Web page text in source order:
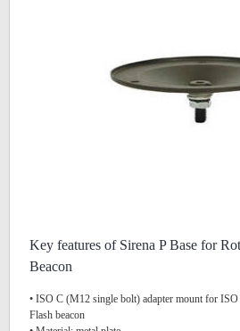
Key features of Sirena P Base for
Beacon
• ISO C (M12 single bolt) adapter mount for
Flash beacon